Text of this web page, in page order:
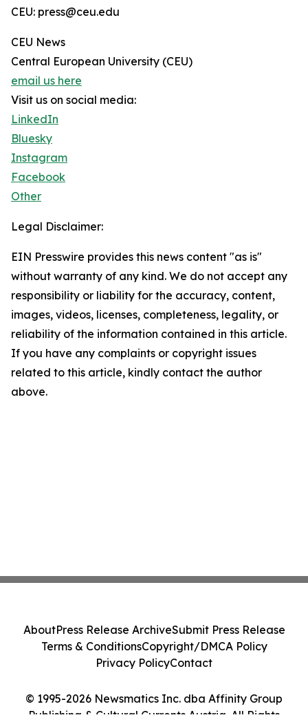
CEU: press@ceu.edu
CEU News
Central European University (CEU)
email us here
Visit us on social media:
LinkedIn
Bluesky
Instagram
Facebook
Other
Legal Disclaimer:
EIN Presswire provides this news content "as is"
without warranty of any kind. We do not accept any
responsibility or liability for the accuracy, content,
images, videos, licenses, completeness, legality, or
reliability of the information contained in this article.
If you have any complaints or copyright issues
related to this article, kindly contact the author
above.
© 1995-2026 Newsmatics Inc. dba Affinity Group
Publishing & Cultural Currents Austria. All Rights
AboutPress Release ArchiveSubmit Press Release
Terms & ConditionsCopyright/DMCA Policy
Privacy PolicyContact